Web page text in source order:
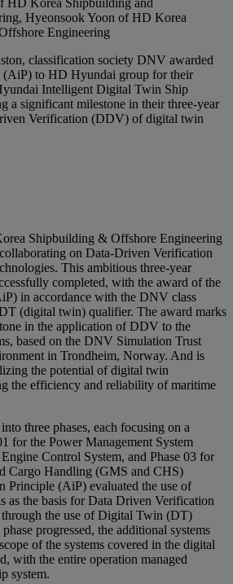
HD Korea Shipbuilding and
Hyeonsook Yoon of HD Korea
Engineering
classification society DNV awarded
to HD Hyundai group for their
Intelligent Digital Twin Ship
a significant milestone in their three-year
Verification (DDV) of digital twin
Shipbuilding & Offshore Engineering
on Data-Driven Verification
This ambitious three-year
completed, with the award of the
in accordance with the DNV class
(digital twin) qualifier. The award marks
in the application of DDV to the
based on the DNV Simulation Trust
in Trondheim, Norway. And is
the potential of digital twin
the efficiency and reliability of maritime
three phases, each focusing on a
for the Power Management System
Control System, and Phase 03 for
Cargo Handling (GMS and CHS)
Principle (AiP) evaluated the use of
as the basis for Data Driven Verification
the use of Digital Twin (DT)
progressed, the additional systems
of the systems covered in the digital
with the entire operation managed
system.